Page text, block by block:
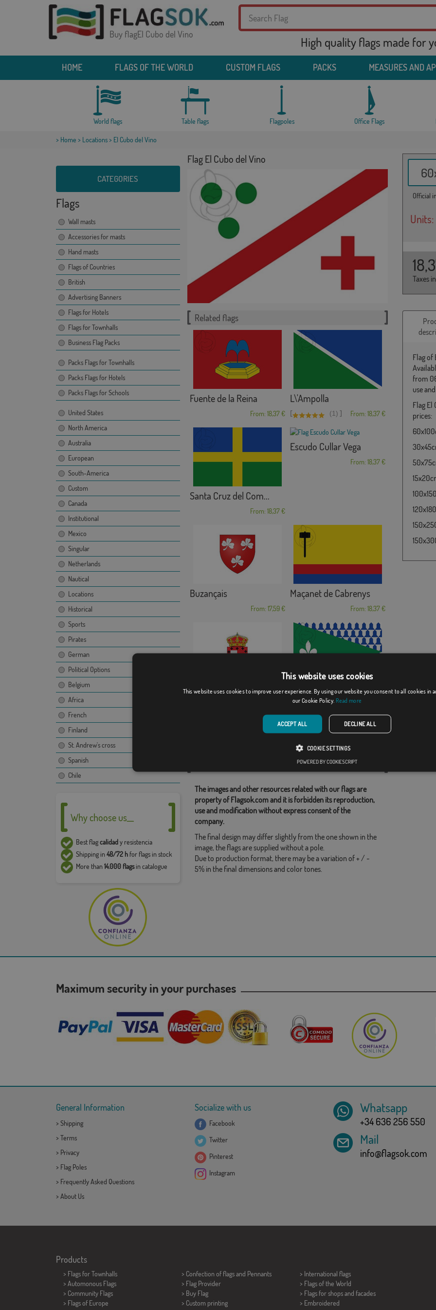
Buy flagEl Cubo del Vino High quality flags made for
HOME FLAGS OF THE WORLD CUSTOM FLAGS PACKS MEASURES AND
World flags Table flags Flagpoles Office Flags
> Home > Locations> El Cubo del Vino
CATEGORIES
Flags
Wall masts
Accessories for masts
Hand masts
Flags of Countries
British
Advertising Banners
Flags for Hotels
Flags for Townhalls
Business Flag Packs
Packs Flags for Townhalls
Packs Flags for Hotels
Packs Flags for Schools
United States
North America
Australia
European
South-America
Custom
Canada
Institutional
Mexico
Singular
Netherlands
Nautical
Locations
Historical
Sports
Pirates
German
Political Options
Belgium
Africa
French
Finland
St. Andrew's cross
Spanish
Chile
Why choose us__
Best flagcalidady resistencia
Shipping in48/72 hfor flags in stock
More than14.000 flagsin catalogue
Flag El Cubo del Vino
Official
Units:
Taxes
Related flags
Fuente de la Reina
From: 18,37 €
L\'Ampolla
[ (1) ] From: 18,37 €
Santa Cruz del Com...
From: 18,37 €
Escudo Cullar Vega
From: 18,37 €
Buzançais
From: 17,59 €
Maçanet de Cabrenys
From: 18,37 €
Pereiro de Aguiar, O Pozán de Vero
The images and other resources related with our flags are
property of Flagsok.com and it is forbidden its reproduction,
use and modification without express consent of the
company.
The final design may differ slightly from the one shown in the
image, the flags are supplied without a pole.
Due to production format, there may be a variation of + / -
5% in the final dimensions and color tones.
Flag of
from
use
Flag El
prices:
Maximum security in your purchases
General Information
> Shipping
> Terms
> Privacy
> Flag Poles
> Frequently Asked Questions
> About Us
Socialize with us
Facebook
Twitter
Pinterest
Instagram
Whatsapp
+34 636 256 550
Mail
info@flagsok.com
Products
> Flags for Townhalls
> Automonous Flags
> Community Flags
> Flags of Europe
> Confection of flags and Pennants
> Flag Provider
> Buy Flag
> Custom printing
> International flags
> Flags of the World
> Flags for shops and facades
> Embroidered
This website uses cookies
This website uses cookies to improve user experience. By using our website you consent to all cookies in
our Cookie Policy. Read more
ACCEPT ALL DECLINE ALL
COOKIE SETTINGS
POWERED BY COOKIESCRIPT